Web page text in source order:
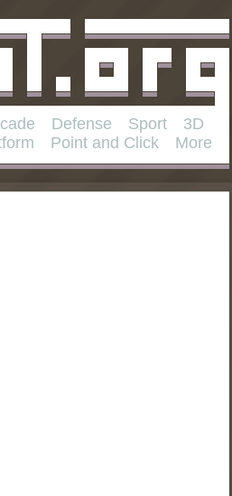
Defense Sport
3D
Point and Click More